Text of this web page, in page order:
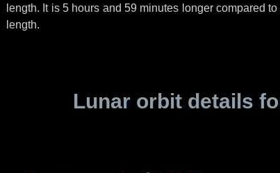
length. It is 5 hours and59 minutes longer compared
length.
Lunar orbit details